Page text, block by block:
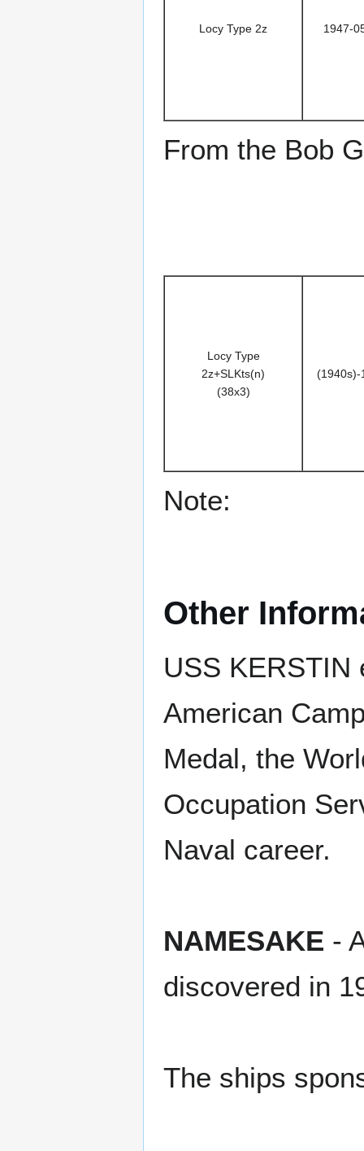
Locy Type 2z 1947-
From the Bob
Locy Type
2z+SLKts(n)
(38x3)
(1940s)-
Note:
Other
USS KERSTIN
American
Medal, the
Occupation
Naval career.
NAMESAKE -
discovered in
The ships